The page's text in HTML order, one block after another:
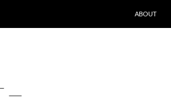
ABOUT
—